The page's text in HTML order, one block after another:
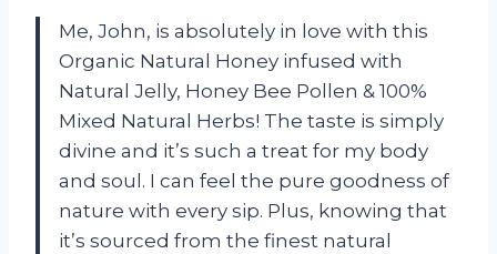
Me, John, is absolutely in love with this
Organic Natural Honey infused with
Natural Jelly, Honey Bee Pollen & 100%
Mixed Natural Herbs! The taste is simply
divine and it’s such a treat for my body
and soul. I can feel the pure goodness of
nature with every sip. Plus, knowing that
it’s sourced from the finest natural